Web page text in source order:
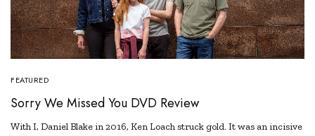
FEATURED
Sorry We Missed You DVD Review
With I, Daniel Blake in 2016, Ken Loach struck gold. It was an incisive